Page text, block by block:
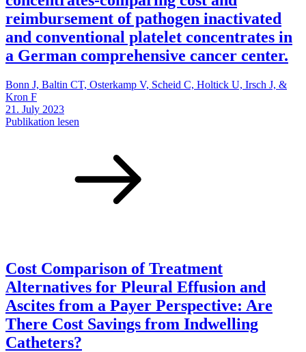
reimbursement of pathogen inactivated
and conventional platelet concentrates in
a German comprehensive cancer center.
Bonn J, Baltin CT, Osterkamp V, Scheid C, Holtick U, Irsch J, &
Kron F
21. July 2023
Publikation lesen
Cost Comparison of Treatment
Alternatives for Pleural Effusion and
Ascites from a Payer Perspective: Are
There Cost Savings from Indwelling
Catheters?